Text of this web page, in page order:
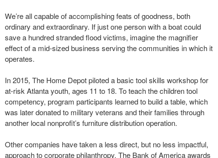
We’re all capable of accomplishing feats of goodness, both
ordinary and extraordinary. If just one person with a boat could
save a hundred stranded flood victims, imagine the magnifier
effect of a mid-sized business serving the communities in which it
operates.
In 2015, The Home Depot piloted a basic tool skills workshop for
at-risk Atlanta youth, ages 11 to 18. To teach the children tool
competency, program participants learned to build a table, which
was later donated to military veterans and their families through
another local nonprofit’s furniture distribution operation.
Other companies have taken a less direct, but no less impactful,
approach to corporate philanthropy. The Bank of America awards